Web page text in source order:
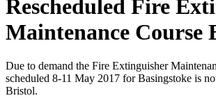
Rescheduled Fire
Maintenance Course
Due to demand the Fire Extinguisher
scheduled 8-11 May 2017 for Basingstoke is
Bristol.